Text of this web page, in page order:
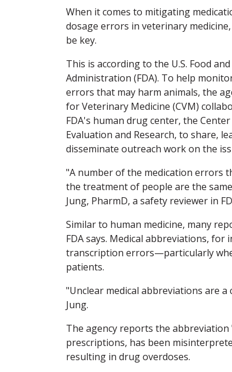
When it comes to mitigating
dosage errors in veterinary
be key.
This is according to the U.S. Food
Administration (FDA). To help
errors that may harm animals, the
for Veterinary Medicine (CVM)
FDA's human drug center, the
Evaluation and Research, to share,
disseminate outreach work on the
"A number of the medication errors
the treatment of people are the
Jung, PharmD, a safety reviewer in
Similar to human medicine, many
FDA says. Medical abbreviations, for
transcription errors—particularly
patients.
"Unclear medical abbreviations are
Jung.
The agency reports the abbreviation
prescriptions, has been
resulting in drug overdoses.